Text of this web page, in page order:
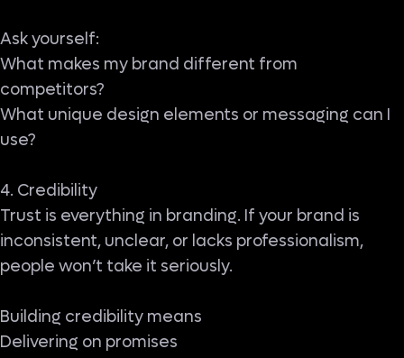
Ask yourself:
What makes my brand different from
competitors?
What unique design elements or messaging can I
use?
4. Credibility
Trust is everything in branding. If your brand is
inconsistent, unclear, or lacks professionalism,
people won’t take it seriously.
Building credibility means
Delivering on promises